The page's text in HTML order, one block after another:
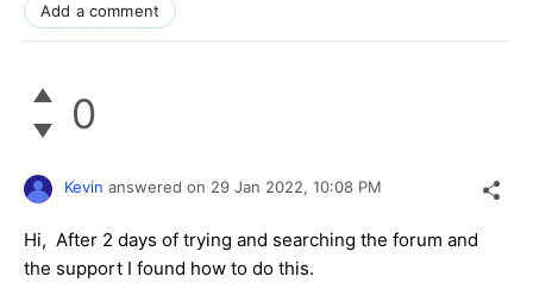
Add a comment
0
Kevin answered on 29 Jan 2022, 10:08 PM
Hi, After 2 days of trying and searching the forum and
the support I found how to do this.